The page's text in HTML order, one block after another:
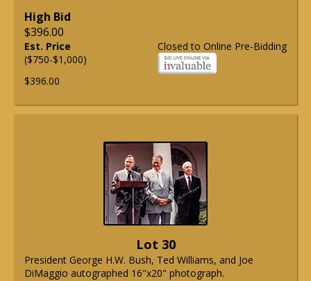
High Bid
$396.00
Closed to Online Pre-Bidding
Est. Price
($750-$1,000)
$396.00
Lot 30
President George H.W. Bush, Ted Williams, and Joe
DiMaggio autographed 16"x20" photograph.